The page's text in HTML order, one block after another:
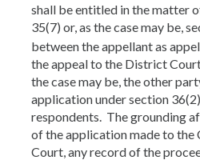
shall be entitled in the matter
35(7) or, as the case may be,
between the appellant as
the appeal to the District
the case may be, the other
application under section
respondents. The grounding
of the application made to
Court, any record of the